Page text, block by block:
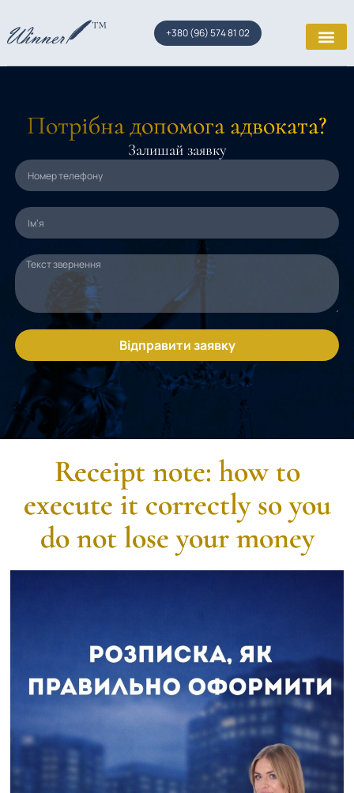
+380 (96) 574 81 02
Потрібна допомога адвоката?
Залишай заявку
Відправити заявку
Receipt note: how to
execute it correctly so you
do not lose your money